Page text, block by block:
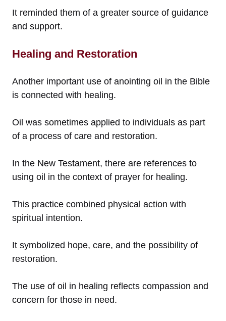
It reminded them of a greater source of guidance
and support.
Healing and Restoration
Another important use of anointing oil in the Bible
is connected with healing.
Oil was sometimes applied to individuals as part
of a process of care and restoration.
In the New Testament, there are references to
using oil in the context of prayer for healing.
This practice combined physical action with
spiritual intention.
It symbolized hope, care, and the possibility of
restoration.
The use of oil in healing reflects compassion and
concern for those in need.